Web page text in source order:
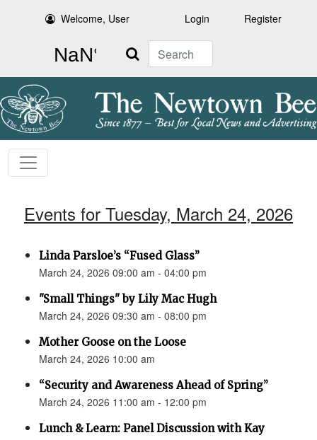
Welcome, User Login Register
Search
Events for Tuesday, March 24, 2026
Linda Parsloe’s “Fused Glass”
March 24, 2026 09:00 am - 04:00 pm
"Small Things" by Lily Mac Hugh
March 24, 2026 09:30 am - 08:00 pm
Mother Goose on the Loose
March 24, 2026 10:00 am
“Security and Awareness Ahead of Spring”
March 24, 2026 11:00 am - 12:00 pm
Lunch & Learn: Panel Discussion with Kay